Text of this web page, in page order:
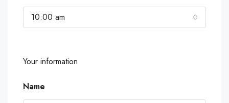
10:00 am
Your information
Name